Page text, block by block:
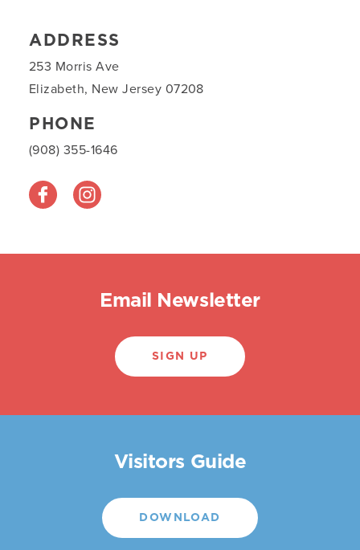
ADDRESS
253 Morris Ave
Elizabeth, New Jersey 07208
PHONE
(908) 355-1646
Email Newsletter
SIGN UP
Visitors Guide
DOWNLOAD